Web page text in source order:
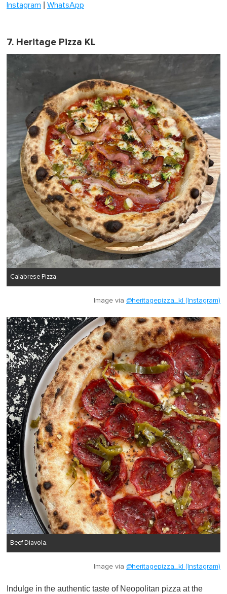
Instagram WhatsApp
7. Heritage Pizza KL
Calabrese Pizza.
Image via @heritagepizza_kl (Instagram)
Beef Diavola.
Image via @heritagepizza_kl (Instagram)
Indulge in the authentic taste of Neopolitan pizza at the